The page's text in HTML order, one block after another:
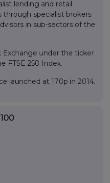
lending and retail
through specialist brokers
in sub-sectors of the
under the ticker
FTSE 250 Index.
launched at 170p in 2014.